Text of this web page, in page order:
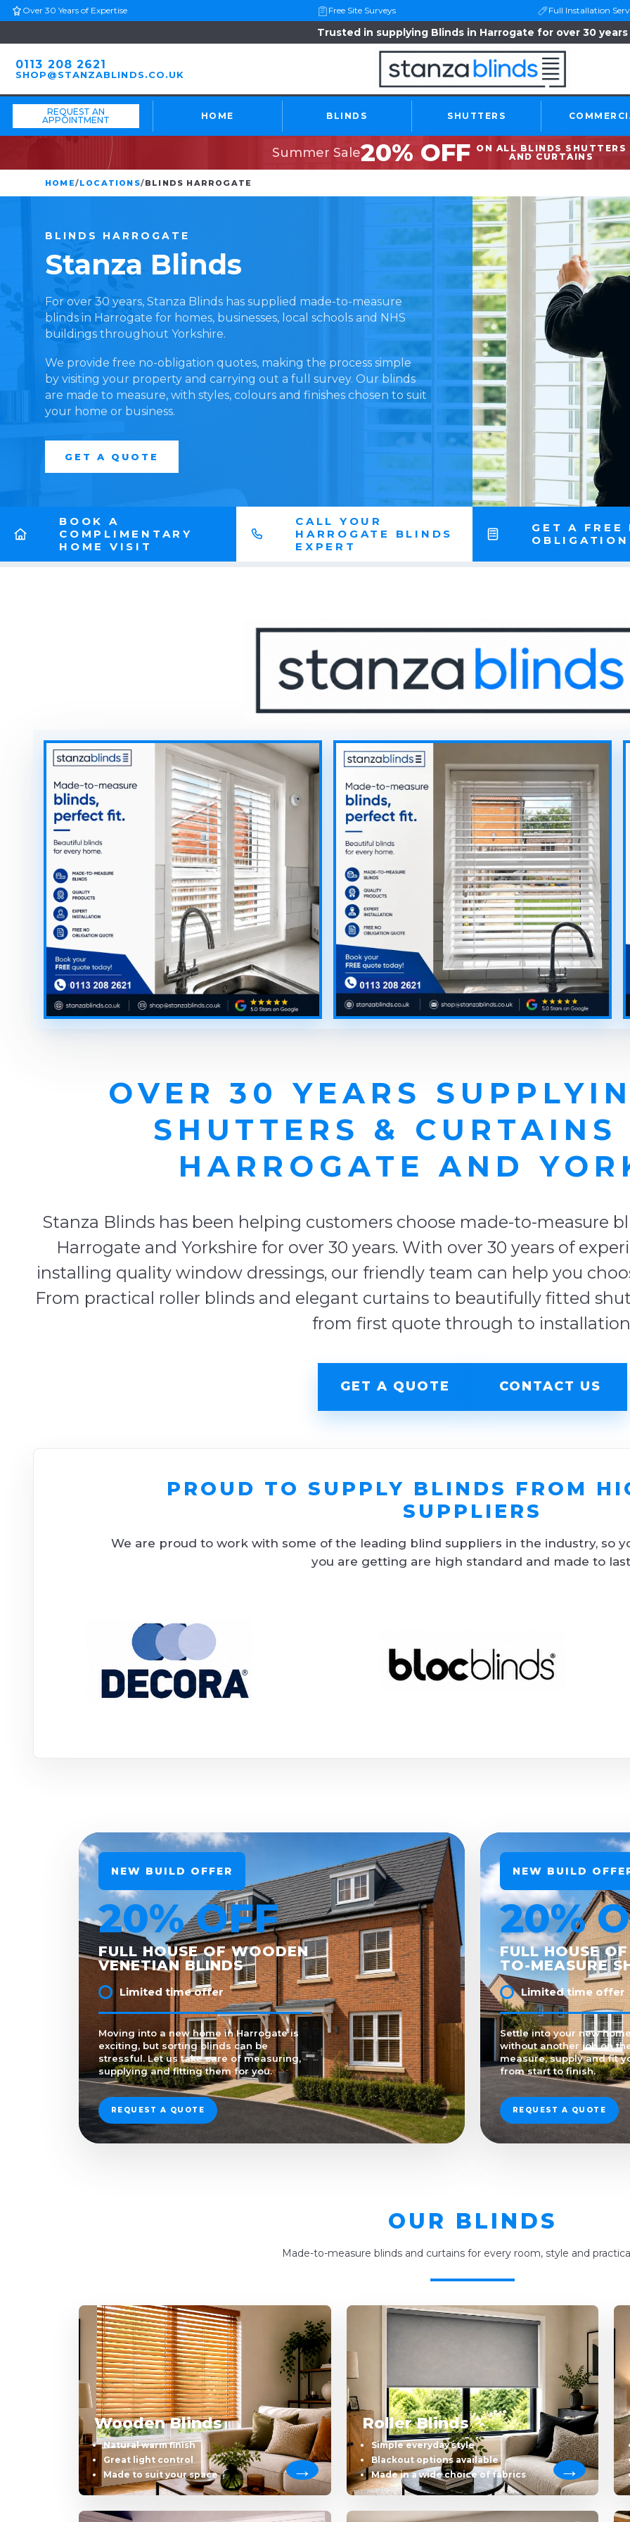
Over 30 Years of Expertise Free Site Surveys Full Installation
Trusted in supplying Blinds in Harrogate for over 30 years
0113 208 2621
SHOP@STANZABLINDS.CO.UK
REQUEST AN
APPOINTMENT
HOME BLINDS SHUTTERS
Summer Sale20% OFF ON ALL BLINDS SHUTTERS
AND CURTAINS
HOME/LOCATIONS/BLINDS HARROGATE
BLINDS HARROGATE
Stanza Blinds
For over 30 years, Stanza Blinds has supplied made-to-measure
blinds in Harrogate for homes, businesses, local schools and NHS
buildings throughout Yorkshire.
We provide free no-obligation quotes, making the process simple
by visiting your property and carrying out a full survey. Our blinds
are made to measure, with styles, colours and finishes chosen to suit
your home or business.
GET A QUOTE
BOOK A
COMPLIMENTARY
HOME VISIT
CALL YOUR
HARROGATE BLINDS
EXPERT
GET A FREE
OVER 30 YEARS
SHUTTERS & CURTAINS
HARROGATE AND
Stanza Blinds has been helping customers choose made-to-measure
Harrogate and Yorkshire for over 30 years. With over 30 years of
installing quality window dressings, our friendly team can help you
From practical roller blinds and elegant curtains to beautifully fitted
from first quote through to
GET A QUOTE CONTACT US
PROUD TO SUPPLY BLINDS FROM
SUPPLIERS
We are proud to work with some of the leading blind suppliers in the industry, so
you are getting are high standard and made to
NEW BUILD OFFER
20% OFF
FULL HOUSE OF WOODEN
VENETIAN BLINDS
Limited time offer
Moving into a new home in Harrogate is
exciting, but sorting blinds can be
stressful. Let us take care of measuring,
supplying and fitting them for you.
REQUEST A QUOTE
NEW BUILD
20%
FULL HOUSE
TO-MEASURE
Limited time offer
Settle into your new
without another job on
measure, supply and fit
from start to finish.
REQUEST A QUOTE
OUR BLINDS
Made-to-measure blinds and curtains for every room, style and
Wooden Blinds
Natural warm finish
Great light control
Made to suit your space
Roller Blinds
Simple everyday style
Blackout options available
Made in a wide choice of fabrics